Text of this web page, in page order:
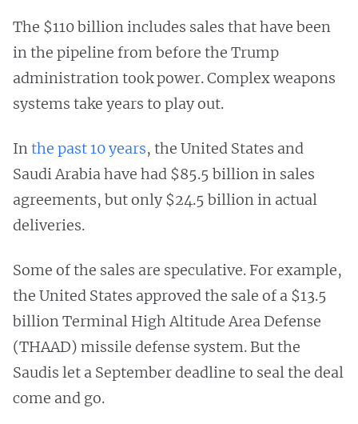
The $110 billion includes sales that have been
in the pipeline from before the Trump
administration took power. Complex weapons
systems take years to play out.
Inthe past 10 years, the United States and
Saudi Arabia have had $85.5 billion in sales
agreements, but only $24.5 billion in actual
deliveries.
Some of the sales are speculative. For example,
the United States approved the sale of a $13.5
billion Terminal High Altitude Area Defense
(THAAD) missile defense system. But the
Saudis let a September deadline to seal the deal
come and go.